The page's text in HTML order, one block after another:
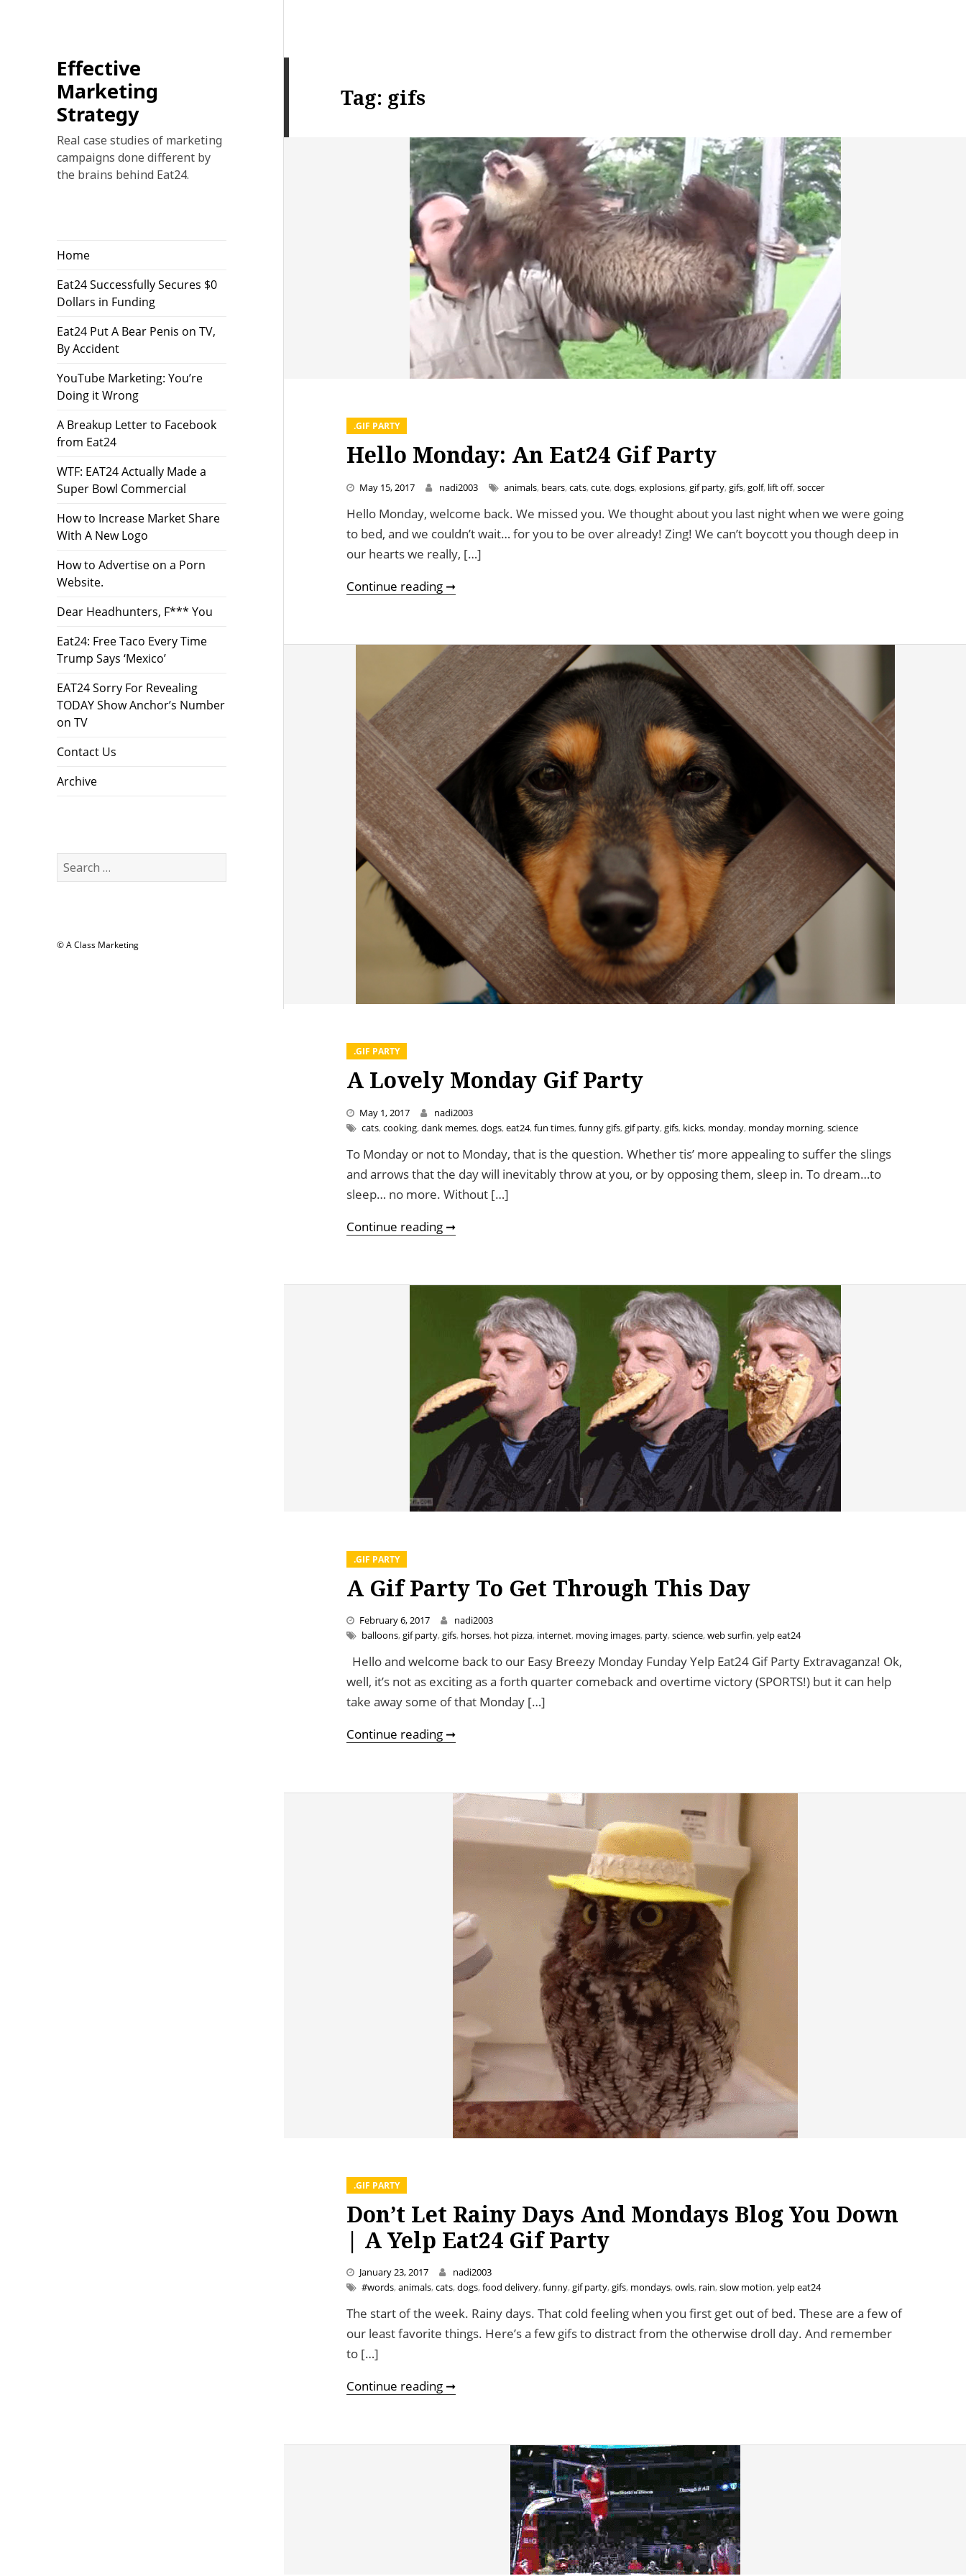
Effective
Marketing
Strategy
Real case studies of marketing
campaigns done different by
the brains behind Eat24.
Home
Eat24 Successfully Secures $0
Dollars in Funding
Eat24 Put A Bear Penis on TV,
By Accident
YouTube Marketing: You’re
Doing it Wrong
A Breakup Letter to Facebook
from Eat24
WTF: EAT24 Actually Made a
Super Bowl Commercial
How to Increase Market Share
With A New Logo
How to Advertise on a Porn
Website.
Dear Headhunters, F*** You
Eat24: Free Taco Every Time
Trump Says ‘Mexico’
EAT24 Sorry For Revealing
TODAY Show Anchor’s Number
on TV
Contact Us
Archive
Search
for:
© A Class Marketing
Tag: gifs
.GIF PARTY
Hello Monday: An Eat24 Gif Party
May 15, 2017 nadi2003 animals, bears, cats, cute, dogs, explosions, gif party, gifs, golf, lift off, soccer
Hello Monday, welcome back. We missed you. We thought about you last night when we were going
to bed, and we couldn’t wait… for you to be over already! Zing! We can’t boycott you though deep in
our hearts we really, […]
Continue reading ➞Hello Monday: An Eat24 Gif Party
.GIF PARTY
A Lovely Monday Gif Party
May 1, 2017
nadi2003
cats, cooking, dank memes, dogs, eat24, fun times, funny gifs, gif party, gifs, kicks, monday, monday morning, science
To Monday or not to Monday, that is the question. Whether tis’ more appealing to suffer the slings
and arrows that the day will inevitably throw at you, or by opposing them, sleep in. To dream…to
sleep… no more. Without […]
Continue reading ➞A Lovely Monday Gif Party
.GIF PARTY
A Gif Party To Get Through This Day
February 6, 2017
nadi2003
balloons, gif party, gifs, horses, hot pizza, internet, moving images, party, science, web surfin, yelp eat24
Hello and welcome back to our Easy Breezy Monday Funday Yelp Eat24 Gif Party Extravaganza! Ok,
well, it’s not as exciting as a forth quarter comeback and overtime victory (SPORTS!) but it can help
take away some of that Monday […]
Continue reading ➞A Gif Party To Get Through This Day
.GIF PARTY
Don’t Let Rainy Days And Mondays Blog You Down
| A Yelp Eat24 Gif Party
January 23, 2017
nadi2003
#words, animals, cats, dogs, food delivery, funny, gif party, gifs, mondays, owls, rain, slow motion, yelp eat24
The start of the week. Rainy days. That cold feeling when you first get out of bed. These are a few of
our least favorite things. Here’s a few gifs to distract from the otherwise droll day. And remember
to […]
Continue reading ➞Don’t Let Rainy Days And Mondays Blog You Down | A Yelp Eat24 Gif Party